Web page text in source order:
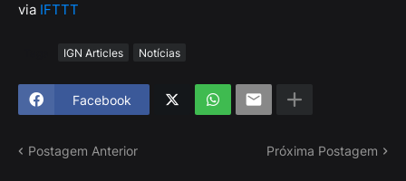
via IFTTT
IGN Articles Notícias
Facebook
Postagem Anterior Próxima Postagem